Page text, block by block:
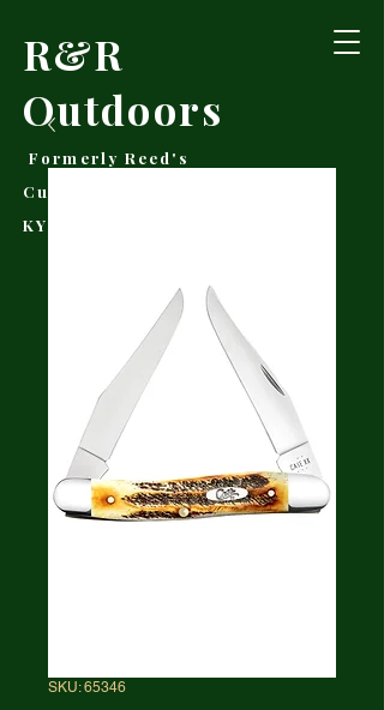
R&R
Outdoors
Formerly Reed's
Cutlery • Booneville,
KY
SKU: 65346